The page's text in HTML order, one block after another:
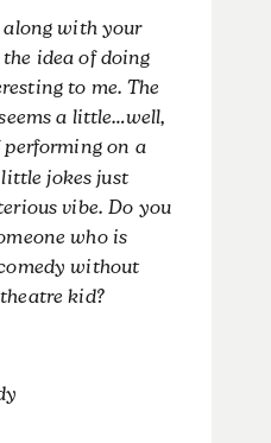
along with your
idea of doing
to me. The
a little…well,
performing on a
jokes just
vibe. Do you
who is
without
kid?